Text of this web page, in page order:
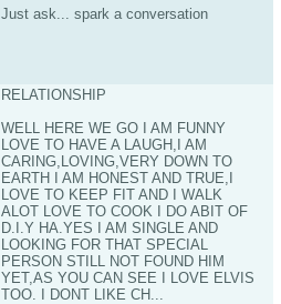
Just ask... spark a conversation
RELATIONSHIP
WELL HERE WE GO I AM FUNNY
LOVE TO HAVE A LAUGH,I AM
CARING,LOVING,VERY DOWN TO
EARTH I AM HONEST AND TRUE,I
LOVE TO KEEP FIT AND I WALK
ALOT LOVE TO COOK I DO ABIT OF
D.I.Y HA.YES I AM SINGLE AND
LOOKING FOR THAT SPECIAL
PERSON STILL NOT FOUND HIM
YET,AS YOU CAN SEE I LOVE ELVIS
TOO. I DONT LIKE CH...